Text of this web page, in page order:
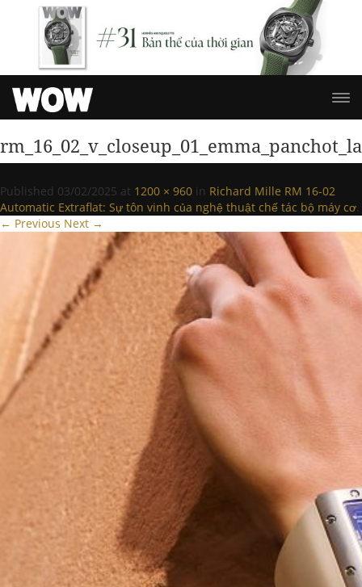
Published 03/02/2025 at 1200 × 960 in Richard Mille RM 16-02
Automatic Extraflat: Sự tôn vinh của nghệ thuật chế tác bộ máy cơ.
← Previous Next →